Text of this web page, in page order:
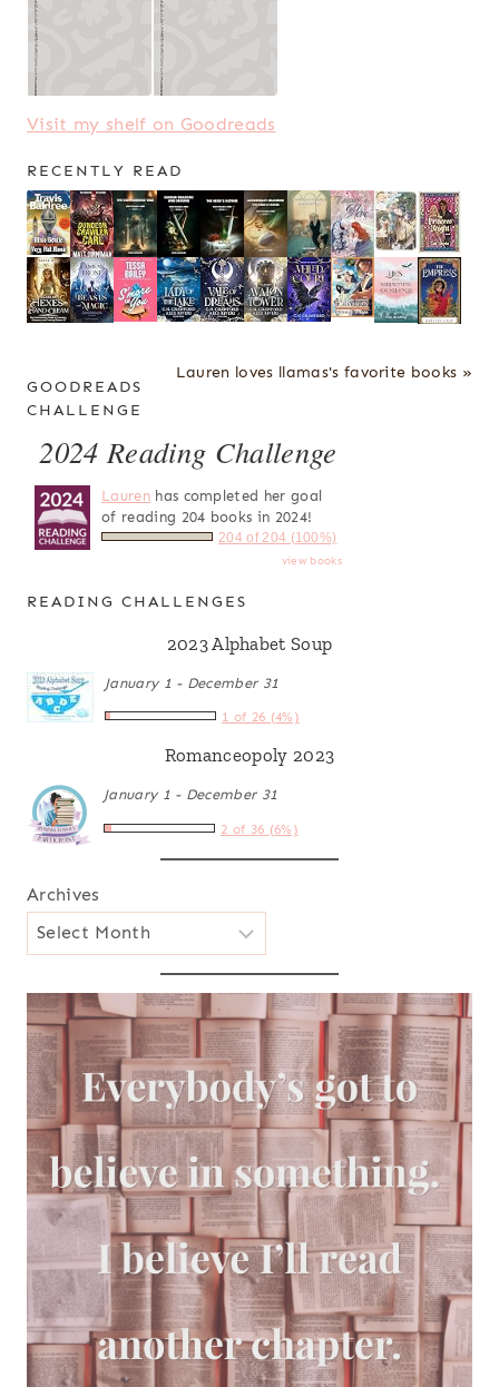
Visit my shelf on Goodreads
RECENTLY READ
Lauren loves llamas's favorite books »
GOODREADS
CHALLENGE
2024 Reading Challenge
Laurenhas completed her goal
of reading 204 books in 2024!
204 of 204 (100%)
view books
READING CHALLENGES
2023 Alphabet Soup
January 1 - December 31
1 of 26 (4%)
Romanceopoly 2023
January 1 - December 31
2 of 36 (6%)
Archives